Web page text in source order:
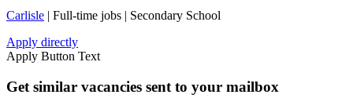
Carlisle | Full-time jobs | Secondary School
Apply directly
Apply Button Text
Get similar vacancies sent to your mailbox